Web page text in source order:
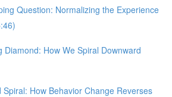
Question: Normalizing the Experience
Diamond: How We Spiral Downward
Spiral: How Behavior Change Reverses